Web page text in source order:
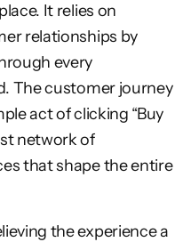
It relies on
relationships by
every
The customer journey
act of clicking “Buy
network of
that shape the entire
the experience a